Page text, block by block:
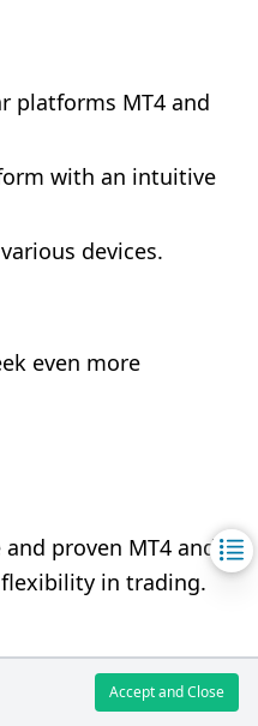
platforms MT4 and
with an intuitive
devices.
even more
proven MT4 and
in trading.
devices (Windows,
Accept and Close